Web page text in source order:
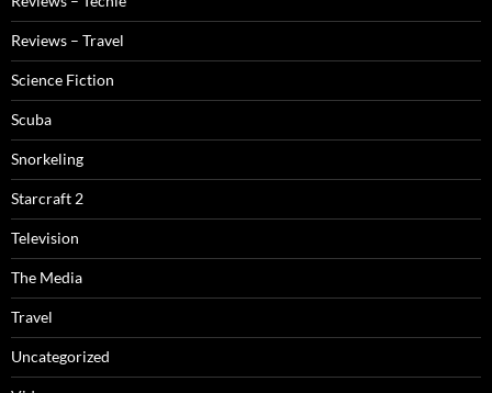
Reviews – Travel
Science Fiction
Scuba
Snorkeling
Starcraft 2
Television
The Media
Travel
Uncategorized